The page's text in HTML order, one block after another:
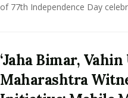
of 77th Independence Day
‘Jaha Bimar, Vahin
Maharashtra